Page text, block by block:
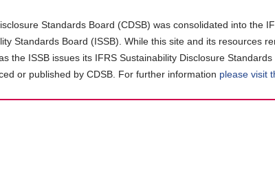
Standards Board (CDSB) was consolidated into the
Standards Board (ISSB). While this site and its resources
the ISSB issues its IFRS Sustainability Disclosure
or published by CDSB. For further information please visit